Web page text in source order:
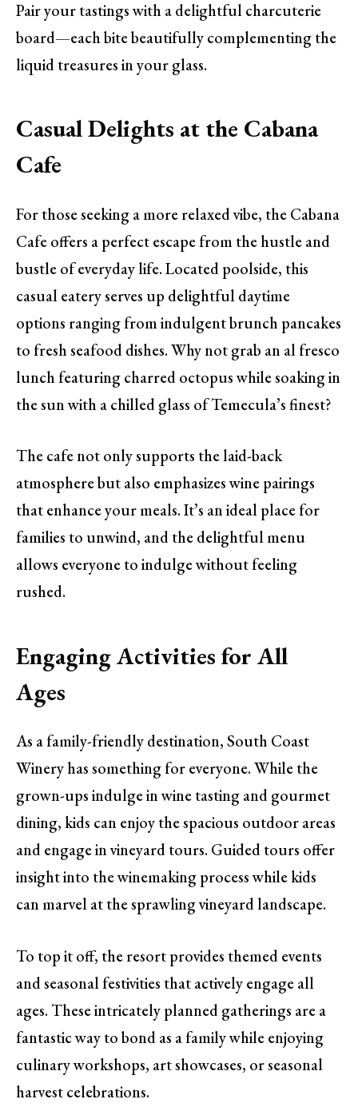
Pair your tastings with a delightful charcuterie
board—each bite beautifully complementing the
liquid treasures in your glass.
Casual Delights at the Cabana
Cafe
For those seeking a more relaxed vibe, the Cabana
Cafe offers a perfect escape from the hustle and
bustle of everyday life. Located poolside, this
casual eatery serves up delightful daytime
options ranging from indulgent brunch pancakes
to fresh seafood dishes. Why not grab an al fresco
lunch featuring charred octopus while soaking in
the sun with a chilled glass of Temecula’s finest?
The cafe not only supports the laid-back
atmosphere but also emphasizes wine pairings
that enhance your meals. It’s an ideal place for
families to unwind, and the delightful menu
allows everyone to indulge without feeling
rushed.
Engaging Activities for All
Ages
As a family-friendly destination, South Coast
Winery has something for everyone. While the
grown-ups indulge in wine tasting and gourmet
dining, kids can enjoy the spacious outdoor areas
and engage in vineyard tours. Guided tours offer
insight into the winemaking process while kids
can marvel at the sprawling vineyard landscape.
To top it off, the resort provides themed events
and seasonal festivities that actively engage all
ages. These intricately planned gatherings are a
fantastic way to bond as a family while enjoying
culinary workshops, art showcases, or seasonal
harvest celebrations.